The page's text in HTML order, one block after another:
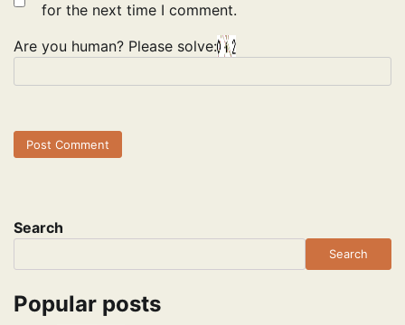
for the next time I comment.
Are you human? Please solve:
Search
Search
Popular posts